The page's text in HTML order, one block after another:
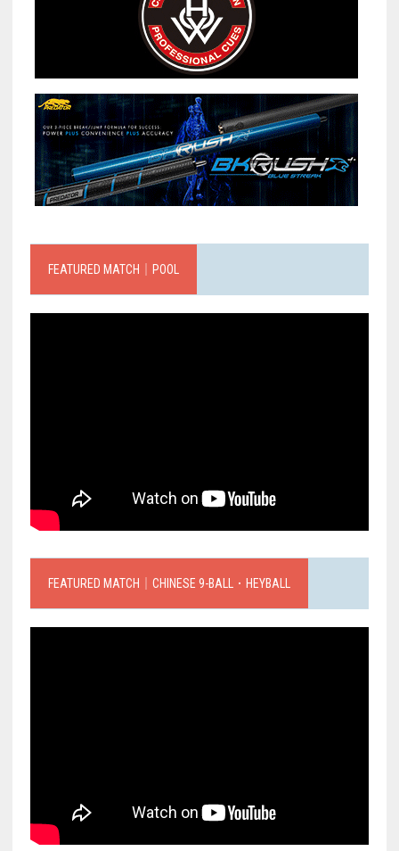
FEATURED MATCH｜POOL
FEATURED MATCH｜CHINESE 9-BALL．HEYBALL